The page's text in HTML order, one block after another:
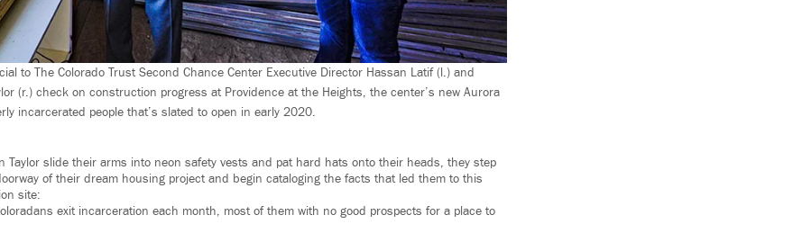
to The Colorado Trust Second Chance Center Executive Director Hassan Latif (l.) and
(r.) check on construction progress at Providence at the Heights, the center’s new Aurora
incarcerated people that’s slated to open in early 2020.
Taylor slide their arms into neon safety vests and pat hard hats onto their heads, they step
of their dream housing project and begin cataloging the facts that led them to this
site:
exit incarceration each month, most of them with no good prospects for a place to